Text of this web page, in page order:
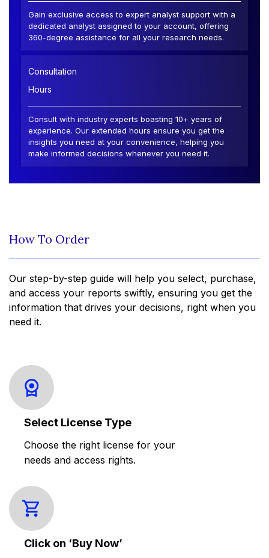
Gain exclusive access to expert analyst support with a
dedicated analyst assigned to your account, offering
360-degree assistance for all your research needs.
Consultation
Hours
Consult with industry experts boasting 10+ years of
experience. Our extended hours ensure you get the
insights you need at your convenience, helping you
make informed decisions whenever you need it.
How To Order
Our step-by-step guide will help you select, purchase,
and access your reports swiftly, ensuring you get the
information that drives your decisions, right when you
need it.
Select License Type
Choose the right license for your
needs and access rights.
Click on ‘Buy Now’